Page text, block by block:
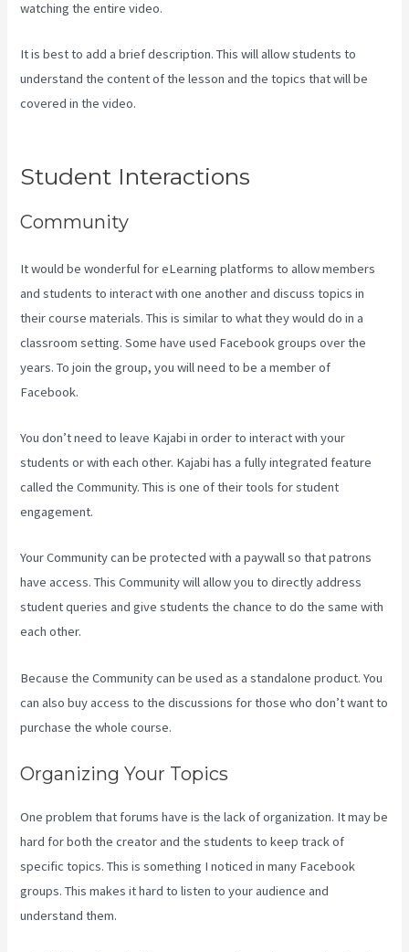
watching the entire video.
It is best to add a brief description. This will allow students to
understand the content of the lesson and the topics that will be
covered in the video.
Student Interactions
Community
It would be wonderful for eLearning platforms to allow members
and students to interact with one another and discuss topics in
their course materials. This is similar to what they would do in a
classroom setting. Some have used Facebook groups over the
years. To join the group, you will need to be a member of
Facebook.
You don’t need to leave Kajabi in order to interact with your
students or with each other. Kajabi has a fully integrated feature
called the Community. This is one of their tools for student
engagement.
Your Community can be protected with a paywall so that patrons
have access. This Community will allow you to directly address
student queries and give students the chance to do the same with
each other.
Because the Community can be used as a standalone product. You
can also buy access to the discussions for those who don’t want to
purchase the whole course.
Organizing Your Topics
One problem that forums have is the lack of organization. It may be
hard for both the creator and the students to keep track of
specific topics. This is something I noticed in many Facebook
groups. This makes it hard to listen to your audience and
understand them.